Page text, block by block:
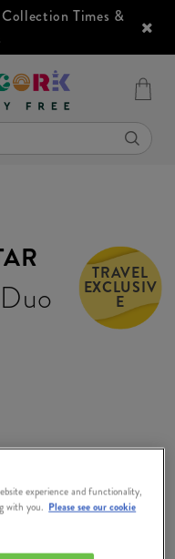
Times &
TRAVEL
EXCLUSIV
E
experience and functionality,
with you. Please see our cookie